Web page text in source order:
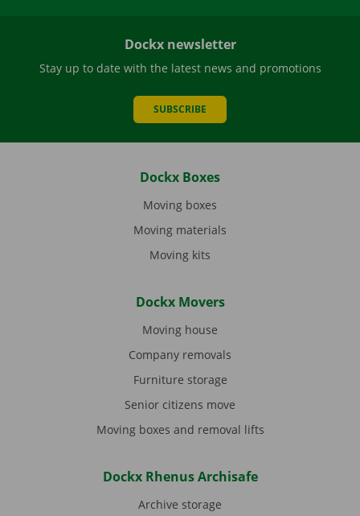
Dockx newsletter
Stay up to date with the latest news and promotions
SUBSCRIBE
Dockx Boxes
Moving boxes
Moving materials
Moving kits
Dockx Movers
Moving house
Company removals
Furniture storage
Senior citizens move
Moving boxes and removal lifts
Dockx Rhenus Archisafe
Archive storage